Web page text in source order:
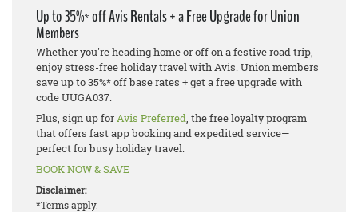
Up to 35%* off Avis Rentals + a Free Upgrade for Union
Members
Whether you're heading home or off on a festive road trip,
enjoy stress-free holiday travel with Avis. Union members
save up to 35%* off base rates + get a free upgrade with
code UUGA037.
Plus, sign up for Avis Preferred , the free loyalty program
that offers fast app booking and expedited service—
perfect for busy holiday travel.
BOOK NOW & SAVE
Disclaimer:
*Terms apply.